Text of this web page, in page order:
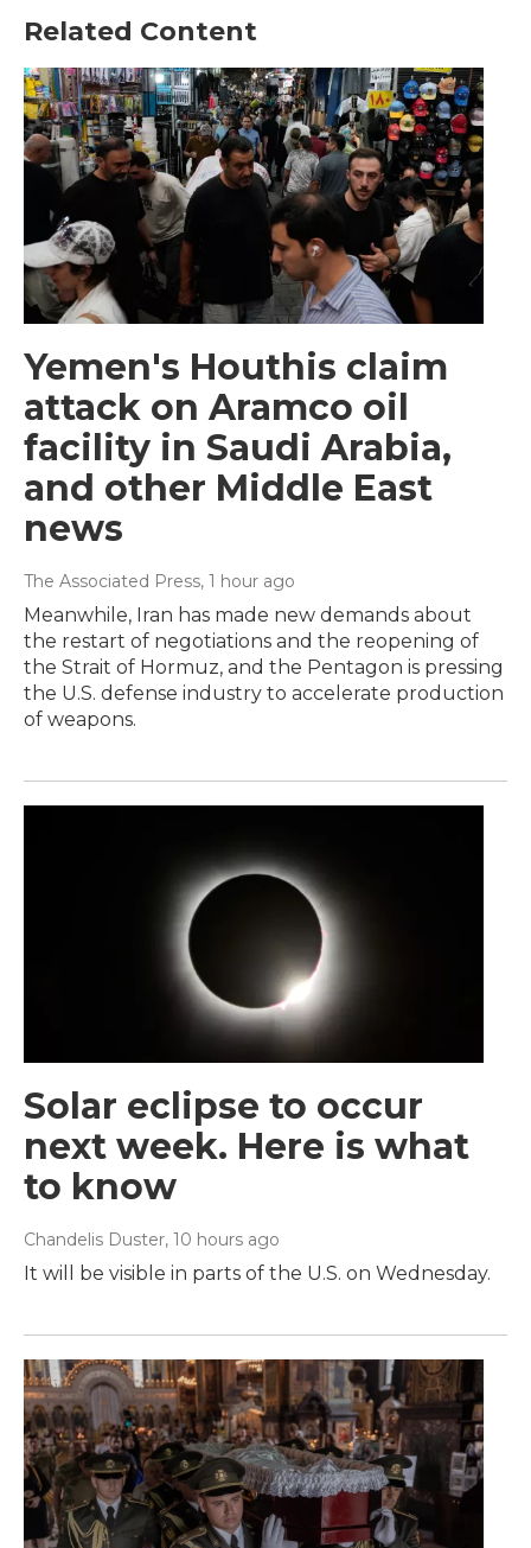
Related Content
Yemen's Houthis claim
attack on Aramco oil
facility in Saudi Arabia,
and other Middle East
news
The Associated Press, 1 hour ago
Meanwhile, Iran has made new demands about
the restart of negotiations and the reopening of
the Strait of Hormuz, and the Pentagon is pressing
the U.S. defense industry to accelerate production
of weapons.
Solar eclipse to occur
next week. Here is what
to know
Chandelis Duster, 10 hours ago
It will be visible in parts of the U.S. on Wednesday.